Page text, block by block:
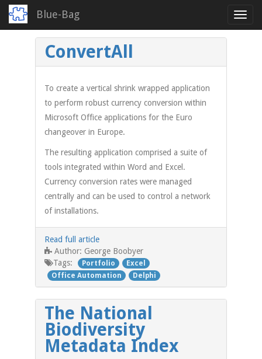
Blue-Bag
ConvertAll
To create a vertical shrink wrapped application
to perform robust currency conversion within
Microsoft Office applications for the Euro
changeover in Europe.
The resulting application comprised a suite of
tools integrated within Word and Excel.
Currency conversion rates were managed
centrally and can be used to control a network
of installations.
Read full article
Author: George Boobyer
Tags: Portfolio
Excel
Office Automation
Delphi
The National
Biodiversity
Metadata Index